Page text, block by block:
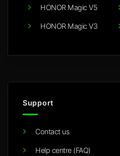
HONOR Magic V5
HONOR Magic V3
Support
Contact us
Help centre (FAQ)